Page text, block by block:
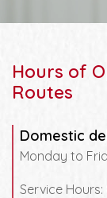
Hours of
Routes
Domestic
Monday to
Service